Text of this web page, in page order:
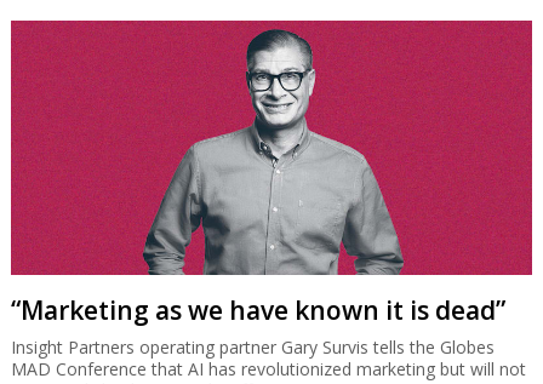
“Marketing as we have known it is dead”
Insight Partners operating partner Gary Survis tells the Globes
MAD Conference that AI has revolutionized marketing but will not